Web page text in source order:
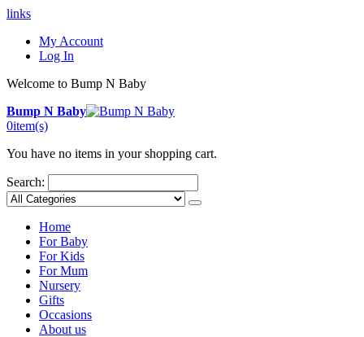
links
My Account
Log In
Welcome to Bump N Baby
Bump N Baby
0item(s)
You have no items in your shopping cart.
Search:
Home
For Baby
For Kids
For Mum
Nursery
Gifts
Occasions
About us